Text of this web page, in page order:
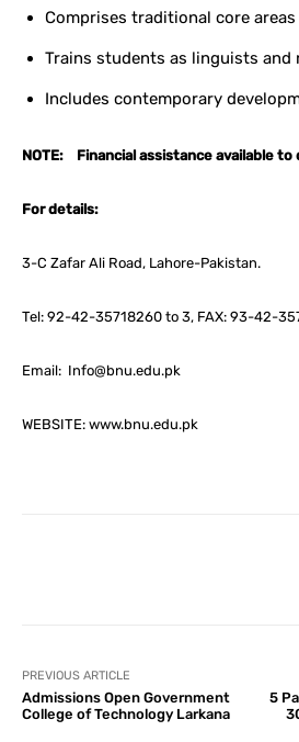
Comprises traditional core areas
Trains students as linguists and
Includes contemporary
NOTE: Financial assistance available
For details:
3-C Zafar Ali Road, Lahore-Pakistan.
Tel: 92-42-35718260 to 3, FAX: 93-42-
Email: Info@bnu.edu.pk
WEBSITE: www.bnu.edu.pk
PREVIOUS ARTICLE
Admissions Open Government
College of Technology Larkana
5